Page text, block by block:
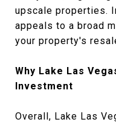
upscale properties.
appeals to a broad
your property's
Why Lake Las
Investment
Overall, Lake Las